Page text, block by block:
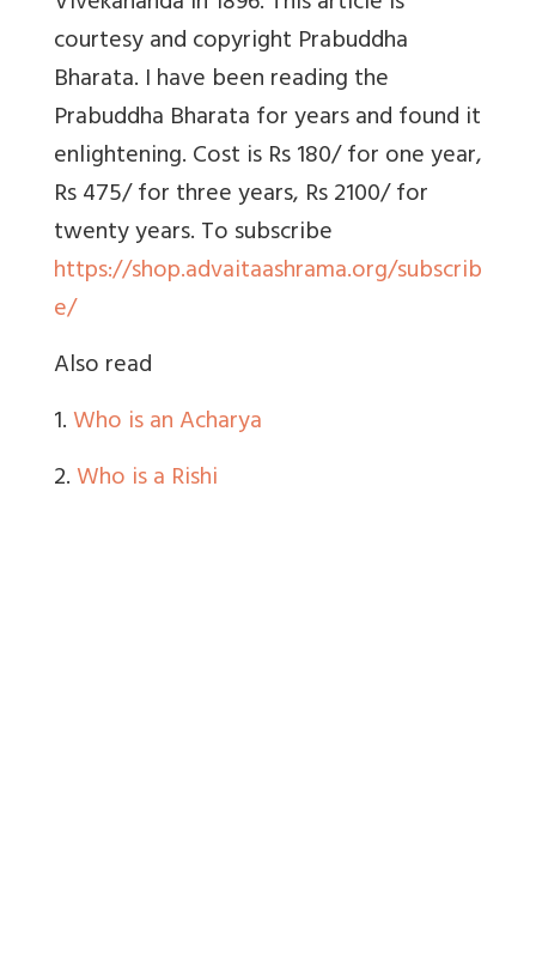
courtesy and copyright Prabuddha
Bharata. I have been reading the
Prabuddha Bharata for years and found it
enlightening. Cost is Rs 180/ for one year,
Rs 475/ for three years, Rs 2100/ for
twenty years. To subscribe
https://shop.advaitaashrama.org/subscrib
e/
Also read
1.Who is an Acharya
2.Who is a Rishi